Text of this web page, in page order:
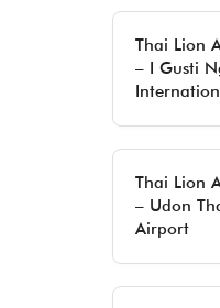
Thai Lion
– I Gusti
Thai Lion
– Udon
Airport